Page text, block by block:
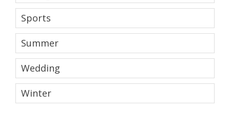
Sports
Summer
Wedding
Winter